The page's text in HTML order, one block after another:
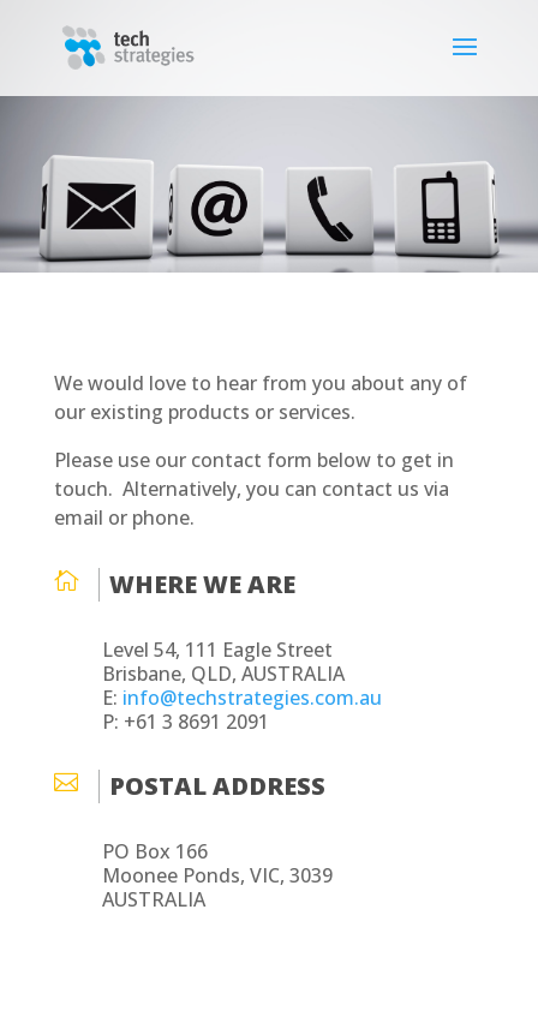
We would love to hear from you about any of
our existing products or services.
Please use our contact form below to get in
touch. Alternatively, you can contact us via
email or phone.
 WHERE WE ARE
Level 54, 111 Eagle Street
Brisbane, QLD, AUSTRALIA
E: info@techstrategies.com.au
P: +61 3 8691 2091
 POSTAL ADDRESS
PO Box 166
Moonee Ponds, VIC, 3039
AUSTRALIA